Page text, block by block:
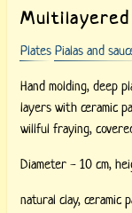
Plates Pialas and
Hand molding, deep
layers with ceramic
willful fraying,
Diameter - 10 cm,
natural clay, ceramic